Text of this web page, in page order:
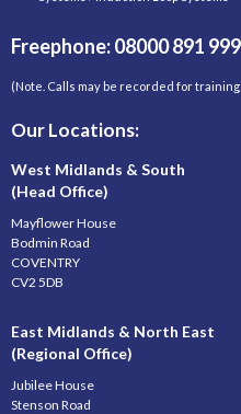
Freephone: 08000 891 999
(Note. Calls may be recorded for
Our Locations:
West Midlands & South
(Head Office)
Mayflower House
Bodmin Road
COVENTRY
CV2 5DB
East Midlands & North East
(Regional Office)
Jubilee House
Stenson Road